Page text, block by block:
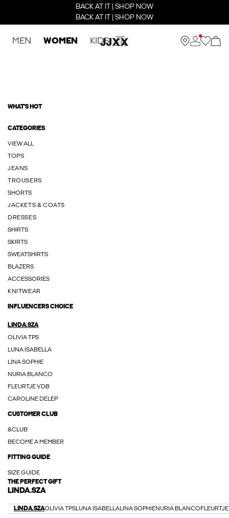
BACK AT IT | SHOP NOW
BACK AT IT | SHOP NOW
MEN WOMEN KIDS
WHAT'S HOT
CATEGORIES
VIEW ALL
TOPS
JEANS
TROUSERS
SHORTS
JACKETS & COATS
DRESSES
SHIRTS
SKIRTS
SWEATSHIRTS
BLAZERS
ACCESSORIES
KNITWEAR
INFLUENCERS CHOICE
LINDA.SZA
OLIVIA TPS
LUNA ISABELLA
LINA SOPHIE
NURIA BLANCO
FLEURTJE VDB
CAROLINE DELEP
CUSTOMER CLUB
&CLUB
BECOME A MEMBER
FITTING GUIDE
SIZE GUIDE
THE PERFECT GIFT
LINDA.SZA
LINDA.SZAOLIVIA TPSLUNA ISABELLALINA SOPHIENURIA BLANCO